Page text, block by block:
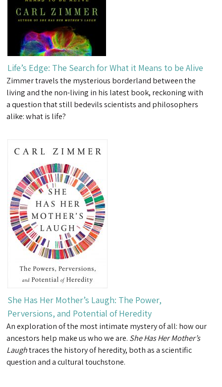
Life’s Edge: The Search for What it Means to be Alive
Zimmer travels the mysterious borderland between the
living and the non-living in his latest book, reckoning with
a question that still bedevils scientists and philosophers
alike: what is life?
She Has Her Mother’s Laugh: The Power,
Perversions, and Potential of Heredity
An exploration of the most intimate mystery of all: how our
ancestors help make us who we are. She Has Her Mother’s
Laughtraces the history of heredity, both as a scientific
question and a cultural touchstone.